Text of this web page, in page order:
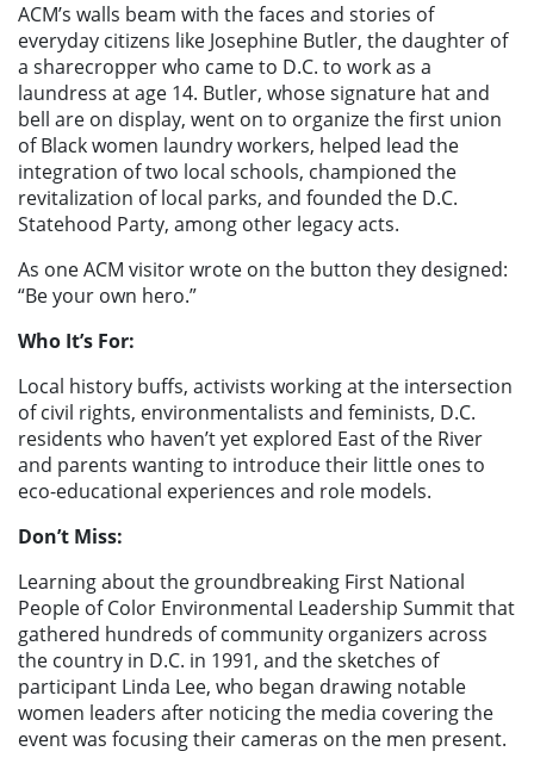
ACM’s walls beam with the faces and stories of
everyday citizens like Josephine Butler, the daughter of
a sharecropper who came to D.C. to work as a
laundress at age 14. Butler, whose signature hat and
bell are on display, went on to organize the first union
of Black women laundry workers, helped lead the
integration of two local schools, championed the
revitalization of local parks, and founded the D.C.
Statehood Party, among other legacy acts.
As one ACM visitor wrote on the button they designed:
“Be your own hero.”
Who It’s For:
Local history buffs, activists working at the intersection
of civil rights, environmentalists and feminists, D.C.
residents who haven’t yet explored East of the River
and parents wanting to introduce their little ones to
eco-educational experiences and role models.
Don’t Miss:
Learning about the groundbreaking First National
People of Color Environmental Leadership Summit that
gathered hundreds of community organizers across
the country in D.C. in 1991, and the sketches of
participant Linda Lee, who began drawing notable
women leaders after noticing the media covering the
event was focusing their cameras on the men present.